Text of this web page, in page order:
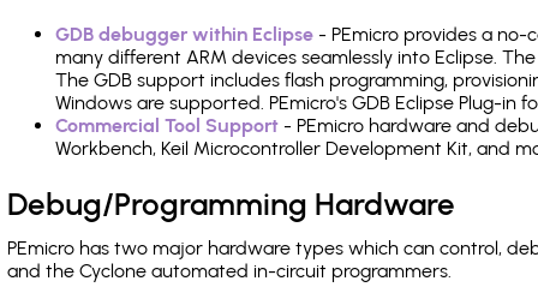
GDB debugger within Eclipse - PEmicro provides a
many different ARM devices seamlessly into Eclipse.
The GDB support includes flash programming,
Windows are supported. PEmicro's GDB Eclipse Plug-in
Commercial Tool Support - PEmicro hardware and
Workbench, Keil Microcontroller Development Kit, and
Debug/Programming Hardware
PEmicro has two major hardware types which can control,
and the Cyclone automated in-circuit programmers.